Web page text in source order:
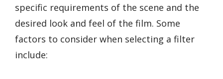
specific requirements of the scene and the
desired look and feel of the film. Some
factors to consider when selecting a filter
include: